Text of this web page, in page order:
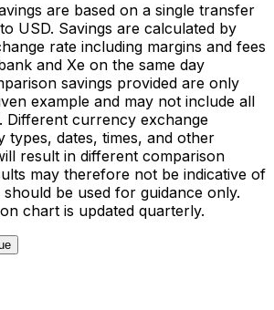
are based on a single transfer
USD. Savings are calculated by
rate including margins and fees
and Xe on the same day
savings provided are only
example and may not include all
Different currency exchange
types, dates, times, and other
result in different comparison
may therefore not be indicative of
be used for guidance only.
chart is updated quarterly.